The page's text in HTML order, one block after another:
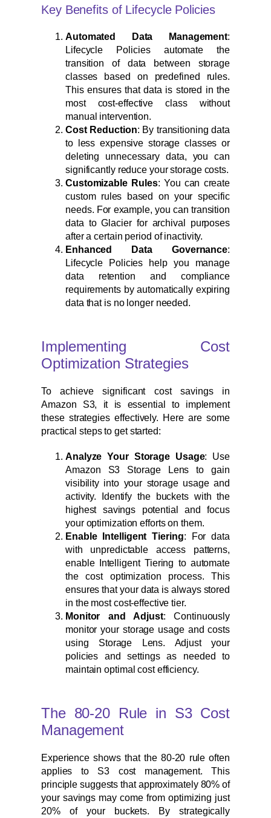
Key Benefits of Lifecycle Policies
Automated Data Management:
Lifecycle Policies automate the
transition of data between storage
classes based on predefined rules.
This ensures that data is stored in the
most cost-effective class without
manual intervention.
Cost Reduction: By transitioning data
to less expensive storage classes or
deleting unnecessary data, you can
significantly reduce your storage costs.
Customizable Rules: You can create
custom rules based on your specific
needs. For example, you can transition
data to Glacier for archival purposes
after a certain period of inactivity.
Enhanced Data Governance:
Lifecycle Policies help you manage
data retention and compliance
requirements by automatically expiring
data that is no longer needed.
Implementing Cost
Optimization Strategies
To achieve significant cost savings in
Amazon S3, it is essential to implement
these strategies effectively. Here are some
practical steps to get started:
Analyze Your Storage Usage: Use
Amazon S3 Storage Lens to gain
visibility into your storage usage and
activity. Identify the buckets with the
highest savings potential and focus
your optimization efforts on them.
Enable Intelligent Tiering: For data
with unpredictable access patterns,
enable Intelligent Tiering to automate
the cost optimization process. This
ensures that your data is always stored
in the most cost-effective tier.
Monitor and Adjust: Continuously
monitor your storage usage and costs
using Storage Lens. Adjust your
policies and settings as needed to
maintain optimal cost efficiency.
The 80-20 Rule in S3 Cost
Management
Experience shows that the 80-20 rule often
applies to S3 cost management. This
principle suggests that approximately 80% of
your savings may come from optimizing just
20% of your buckets. By strategically